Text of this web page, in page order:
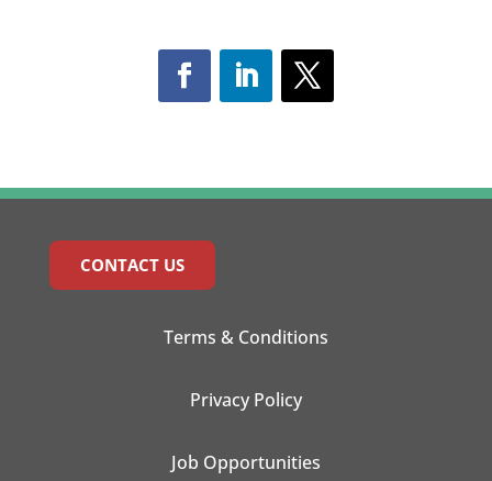
CONTACT US
Terms & Conditions
Privacy Policy
Job Opportunities